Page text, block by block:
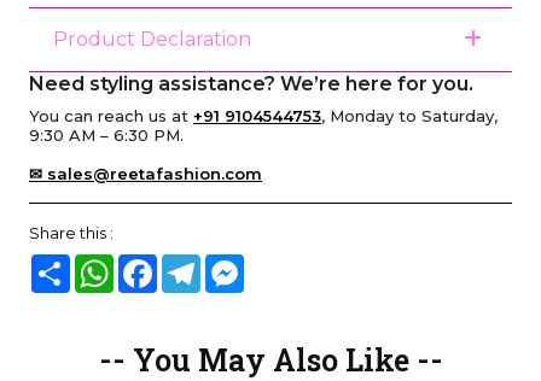
Product Declaration
Need styling assistance? We’re here for you.
You can reach us at +91 9104544753, Monday to Saturday,
9:30 AM – 6:30 PM.
✉ sales@reetafashion.com
Share this :
Share WhatsAppFacebook
Telegram
-- You May Also Like --